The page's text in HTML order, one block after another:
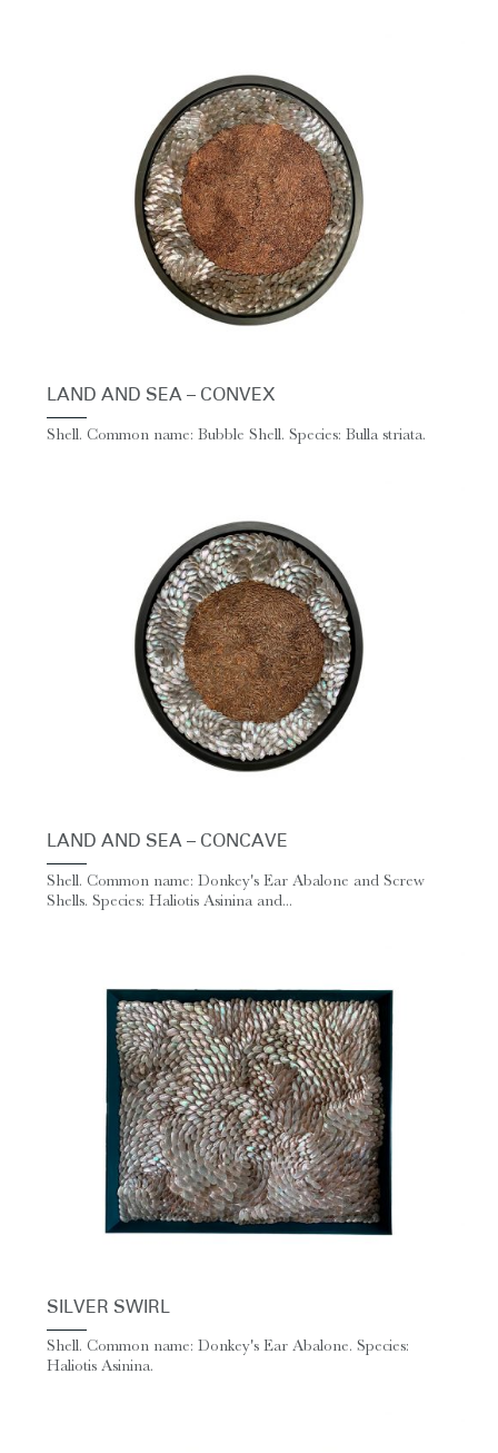
LAND AND SEA – CONVEX
Shell. Common name: Bubble Shell. Species: Bulla striata.
LAND AND SEA – CONCAVE
Shell. Common name: Donkey's Ear Abalone and Screw
Shells. Species: Haliotis Asinina and...
SILVER SWIRL
Shell. Common name: Donkey's Ear Abalone. Species:
Haliotis Asinina.